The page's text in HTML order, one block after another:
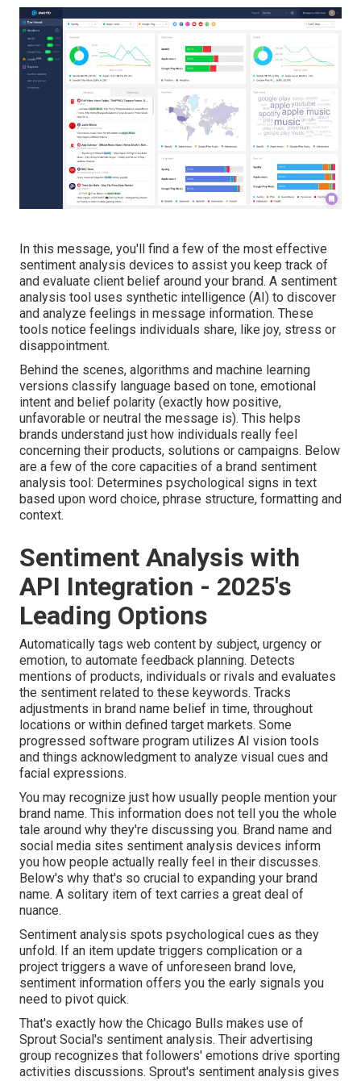
In this message, you'll find a few of the most effective
sentiment analysis devices to assist you keep track of
and evaluate client belief around your brand. A sentiment
analysis tool uses synthetic intelligence (AI) to discover
and analyze feelings in message information. These
tools notice feelings individuals share, like joy, stress or
disappointment.
Behind the scenes, algorithms and machine learning
versions classify language based on tone, emotional
intent and belief polarity (exactly how positive,
unfavorable or neutral the message is). This helps
brands understand just how individuals really feel
concerning their products, solutions or campaigns. Below
are a few of the core capacities of a brand sentiment
analysis tool: Determines psychological signs in text
based upon word choice, phrase structure, formatting and
context.
Sentiment Analysis with
API Integration - 2025's
Leading Options
Automatically tags web content by subject, urgency or
emotion, to automate feedback planning. Detects
mentions of products, individuals or rivals and evaluates
the sentiment related to these keywords. Tracks
adjustments in brand name belief in time, throughout
locations or within defined target markets. Some
progressed software program utilizes AI vision tools
and things acknowledgment to analyze visual cues and
facial expressions.
You may recognize just how usually people mention your
brand name. This information does not tell you the whole
tale around why they're discussing you. Brand name and
social media sites sentiment analysis devices inform
you how people actually really feel in their discusses.
Below's why that's so crucial to expanding your brand
name. A solitary item of text carries a great deal of
nuance.
Sentiment analysis spots psychological cues as they
unfold. If an item update triggers complication or a
project triggers a wave of unforeseen brand love,
sentiment information offers you the early signals you
need to pivot quick.
That's exactly how the Chicago Bulls makes use of
Sprout Social's sentiment analysis. Their advertising
group recognizes that followers' emotions drive sporting
activities discussions. Sprout's sentiment analysis gives